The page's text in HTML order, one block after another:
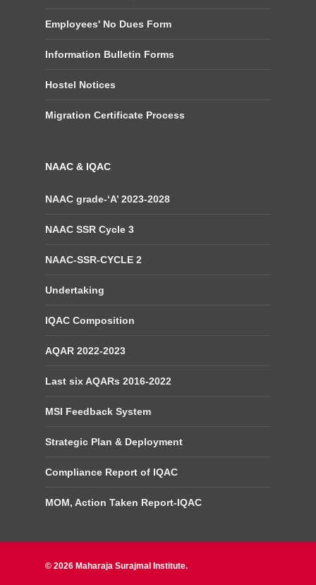
Employees' No Dues Form
Information Bulletin Forms
Hostel Notices
Migration Certificate Process
NAAC & IQAC
NAAC grade-‘A’ 2023-2028
NAAC SSR Cycle 3
NAAC-SSR-CYCLE 2
Undertaking
IQAC Composition
AQAR 2022-2023
Last six AQARs 2016-2022
MSI Feedback System
Strategic Plan & Deployment
Compliance Report of IQAC
MOM, Action Taken Report-IQAC
© 2026 Maharaja Surajmal Institute.